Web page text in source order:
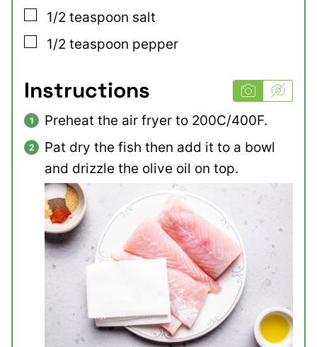
▢
1/2 teaspoon salt
▢
1/2 teaspoon pepper
Instructions
Preheat the air fryer to 200C/400F.
Pat dry the fish then add it to a bowl
and drizzle the olive oil on top.